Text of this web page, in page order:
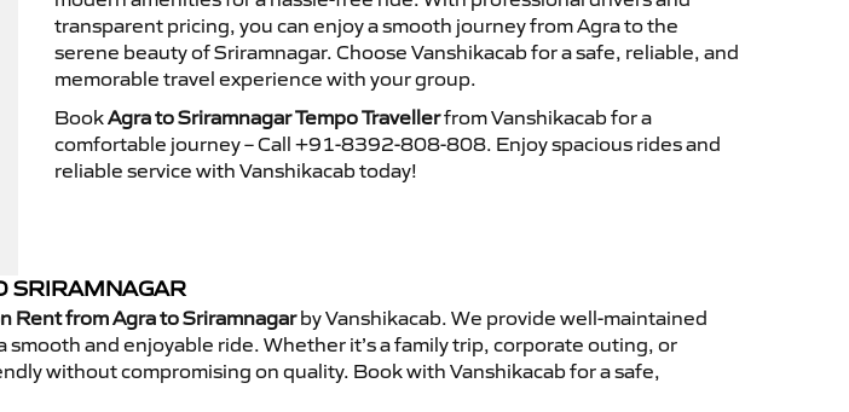
transparent pricing, you can enjoy a smooth journey from Agra to the
serene beauty of Sriramnagar. Choose Vanshikacab for a safe, reliable, and
memorable travel experience with your group.
BookAgra to Sriramnagar Tempo Travellerfrom Vanshikacab for a
comfortable journey – Call +91-8392-808-808. Enjoy spacious rides and
reliable service with Vanshikacab today!
SRIRAMNAGAR
Rent from Agra to Sriramnagarby Vanshikacab. We provide well-maintained
and enjoyable ride. Whether it’s a family trip, corporate outing, or
without compromising on quality. Book with Vanshikacab for a safe,